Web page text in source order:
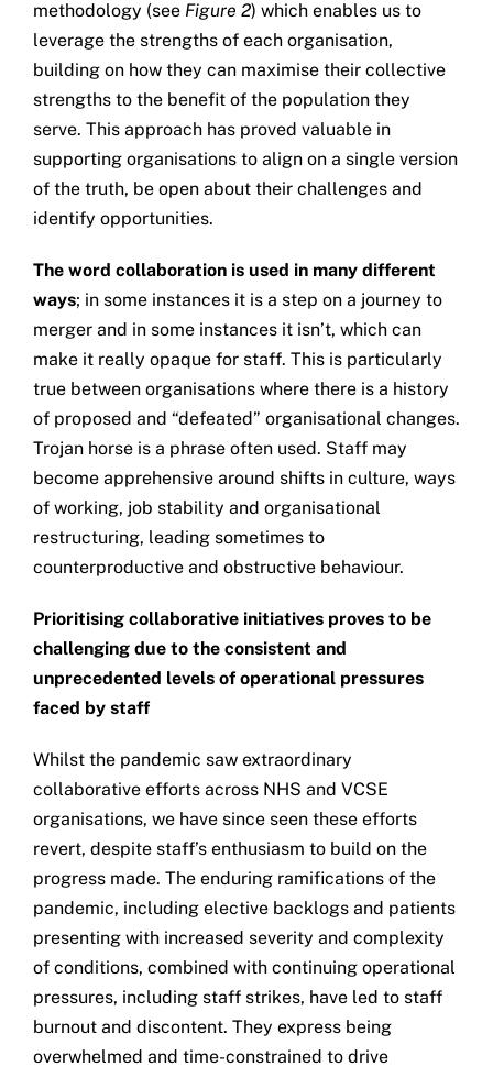
methodology (see Figure 2) which enables us to
leverage the strengths of each organisation,
building on how they can maximise their collective
strengths to the benefit of the population they
serve. This approach has proved valuable in
supporting organisations to align on a single version
of the truth, be open about their challenges and
identify opportunities.
The word collaboration is used in many different
ways; in some instances it is a step on a journey to
merger and in some instances it isn’t, which can
make it really opaque for staff. This is particularly
true between organisations where there is a history
of proposed and “defeated” organisational changes.
Trojan horse is a phrase often used. Staff may
become apprehensive around shifts in culture, ways
of working, job stability and organisational
restructuring, leading sometimes to
counterproductive and obstructive behaviour.
Prioritising collaborative initiatives proves to be
challenging due to the consistent and
unprecedented levels of operational pressures
faced by staff
Whilst the pandemic saw extraordinary
collaborative efforts across NHS and VCSE
organisations, we have since seen these efforts
revert, despite staff’s enthusiasm to build on the
progress made. The enduring ramifications of the
pandemic, including elective backlogs and patients
presenting with increased severity and complexity
of conditions, combined with continuing operational
pressures, including staff strikes, have led to staff
burnout and discontent. They express being
overwhelmed and time-constrained to drive